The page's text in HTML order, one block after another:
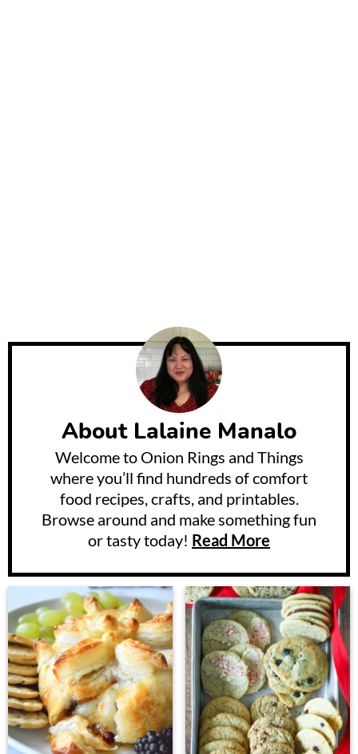
About Lalaine Manalo
Welcome to Onion Rings and Things
where you’ll find hundreds of comfort
food recipes, crafts, and printables.
Browse around and make something fun
or tasty today! Read More